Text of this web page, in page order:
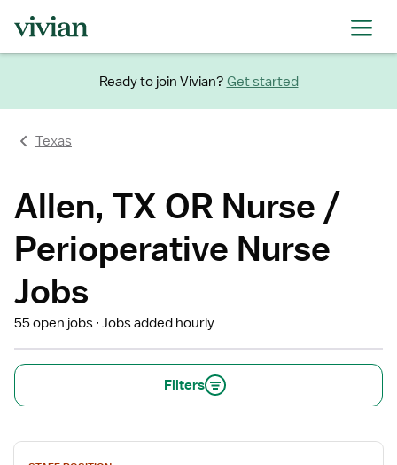
Ready to join Vivian? Get started
Texas
Allen, TX OR Nurse /
Perioperative Nurse
Jobs
55 open jobs Jobs added hourly
Filters
View